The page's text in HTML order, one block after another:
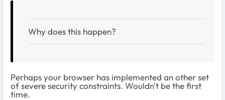
Why does this happen?
Perhaps your browser has implemented an other set
of severe security constraints. Wouldn't be the first
time.